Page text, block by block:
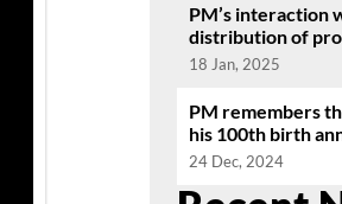
PM’s interaction
distribution of
18 Jan, 2025
PM remembers
his 100th birth
24 Dec, 2024